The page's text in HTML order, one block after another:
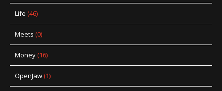
Life (46)
Meets (0)
Money(16)
OpenJaw(1)